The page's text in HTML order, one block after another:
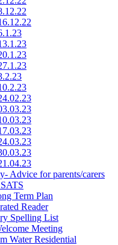
Advice for parents/carers
Term Plan
Reader
Spelling List
Meeting
Water Residential